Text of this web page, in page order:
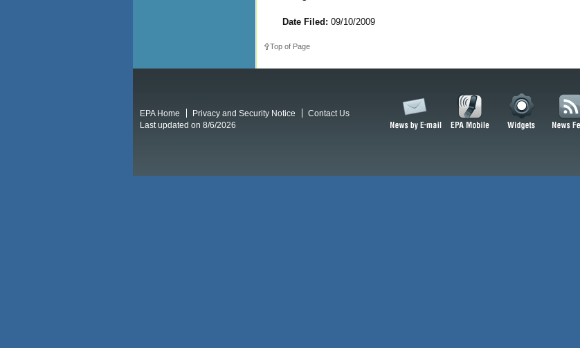
Date Filed: 09/10/2009
Top of Page
EPA Home Privacy and Security Notice
Contact Us
Last updated on 8/6/2026